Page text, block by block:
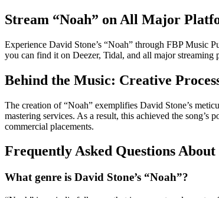
Stream “Noah” on All Major
Experience David Stone’s “Noah” through FBP Music
you can find it on Deezer, Tidal, and all major
Behind the Music: Creative
The creation of “Noah” exemplifies David Stone’s
mastering services. As a result, this achieved the
commercial placements.
Frequently Asked Questions
What genre is David Stone’s “Noah”?